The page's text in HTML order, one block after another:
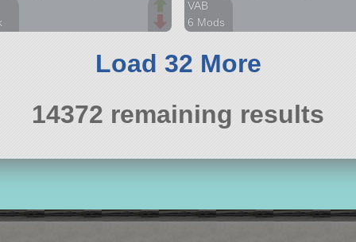
VAB
6 Mods
lander
Load 32 More
14372 remaining results